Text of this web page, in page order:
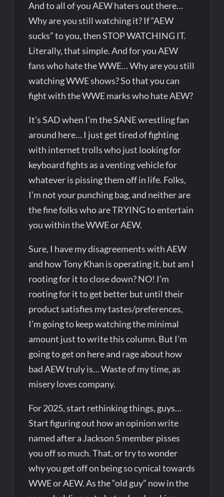
And to all of you AEW haters out there…
Why are you still watching it? If “AEW
sucks” to you, then STOP WATCHING IT.
Literally, that simple. And for you AEW
fans who hate the WWE… Why are you still
watching WWE shows? So that you can
fight with the WWE marks who hate AEW?
It’s SAD when I’m the SANE wrestling fan
around here… I just get tired of fighting
with internet trolls who just looking for
keyboard fights as a venting vehicle for
whatever is pissing them off in life. Folks,
I’m not your punching bag, and neither are
the fine folks who are TRYING to entertain
you within the WWE or AEW.
Sure, I have my disagreements with AEW
and how Tony Khan is operating it, but am I
rooting for it to close down? NO! I’m
rooting for it to get better but until their
product satisfies my tastes/preferences,
I’m going to keep watching the minimal
amount just to write this column. But I’m
going to get on here and rage about how
bad AEW truly is… Waste of my time, as
misery loves company.
For 2025, start rethinking things, guys…
Start figuring out how an opinion write
named after a Jackson 5 member pisses
you off so much. That, or try to wonder
why you get off on being so cynical towards
WWE or AEW. As the “old guy” now in the